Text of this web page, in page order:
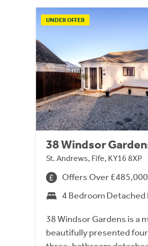
UNDER OFFER
38 Windsor
St. Andrews, Fife, KY16 8XP
Offers Over £485,000
4 Bedroom Detached
38 Windsor Gardens is a
beautifully presented